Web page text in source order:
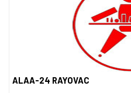
ALAA-24 RAYOVAC